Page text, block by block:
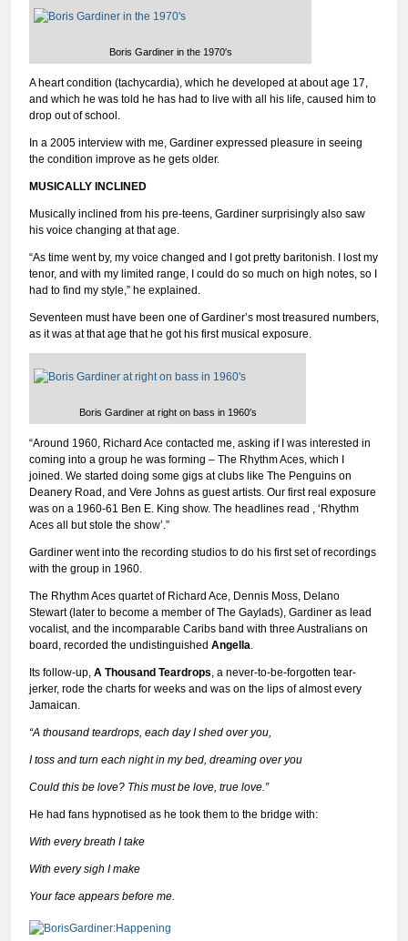
Boris Gardiner in the 1970′s
A heart condition (tachycardia), which he developed at about age 17,
and which he was told he has had to live with all his life, caused him to
drop out of school.
In a 2005 interview with me, Gardiner expressed pleasure in seeing
the condition improve as he gets older.
MUSICALLY INCLINED
Musically inclined from his pre-teens, Gardiner surprisingly also saw
his voice changing at that age.
“As time went by, my voice changed and I got pretty baritonish. I lost my
tenor, and with my limited range, I could do so much on high notes, so I
had to find my style,” he explained.
Seventeen must have been one of Gardiner’s most treasured numbers,
as it was at that age that he got his first musical exposure.
Boris Gardiner at right on bass in 1960′s
“Around 1960, Richard Ace contacted me, asking if I was interested in
coming into a group he was forming – The Rhythm Aces, which I
joined. We started doing some gigs at clubs like The Penguins on
Deanery Road, and Vere Johns as guest artists. Our first real exposure
was on a 1960-61 Ben E. King show. The headlines read , ‘Rhythm
Aces all but stole the show’.”
Gardiner went into the recording studios to do his first set of recordings
with the group in 1960.
The Rhythm Aces quartet of Richard Ace, Dennis Moss, Delano
Stewart (later to become a member of The Gaylads), Gardiner as lead
vocalist, and the incomparable Caribs band with three Australians on
board, recorded the undistinguished Angella.
Its follow-up, A Thousand Teardrops, a never-to-be-forgotten tear-
jerker, rode the charts for weeks and was on the lips of almost every
Jamaican.
“A thousand teardrops, each day I shed over you,
I toss and turn each night in my bed, dreaming over you
Could this be love? This must be love, true love.”
He had fans hypnotised as he took them to the bridge with:
With every breath I take
With every sigh I make
Your face appears before me.